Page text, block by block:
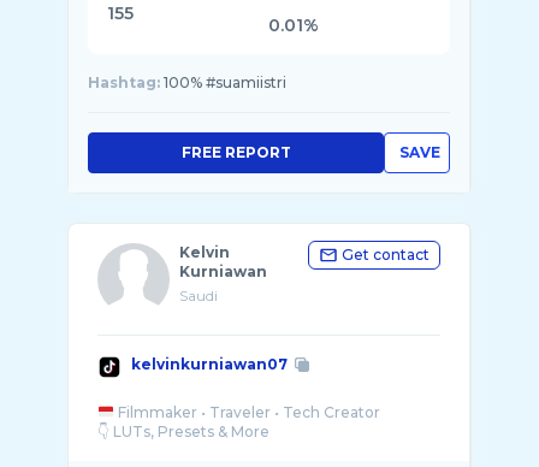
155
0.01%
Hashtag: 100% #suamiistri
SAVE
FREE REPORT
Kelvin
Kurniawan
Saudi
Get contact
kelvinkurniawan07
Filmmaker • Traveler • Tech Creator